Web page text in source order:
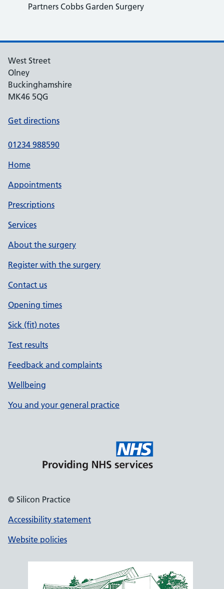
Partners Cobbs Garden Surgery
West Street
Olney
Buckinghamshire
MK46 5QG
Get directions
01234 988590
Home
Appointments
Prescriptions
Services
About the surgery
Register with the surgery
Contact us
Opening times
Sick (fit) notes
Test results
Feedback and complaints
Wellbeing
You and your general practice
© Silicon Practice
Accessibility statement
Website policies